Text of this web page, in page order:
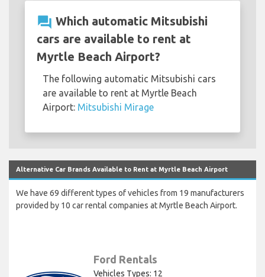
question_answer Which automatic Mitsubishi
cars are available to rent at
Myrtle Beach Airport?
The following automatic Mitsubishi cars
are available to rent at Myrtle Beach
Airport: Mitsubishi Mirage
Alternative Car Brands Available to Rent at Myrtle Beach Airport
We have 69 different types of vehicles from 19 manufacturers
provided by 10 car rental companies at Myrtle Beach Airport.
Ford Rentals
Vehicles Types: 12